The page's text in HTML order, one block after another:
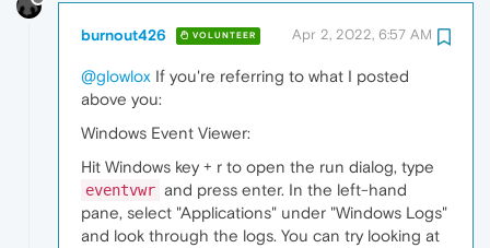
burnout426 VOLUNTEER Apr 2, 2022, 6:57 AM
@glowlox If you're referring to what I posted
above you:
Windows Event Viewer:
Hit Windows key + r to open the run dialog, type
eventvwr and press enter. In the left-hand
pane, select "Applications" under "Windows Logs"
and look through the logs. You can try looking at